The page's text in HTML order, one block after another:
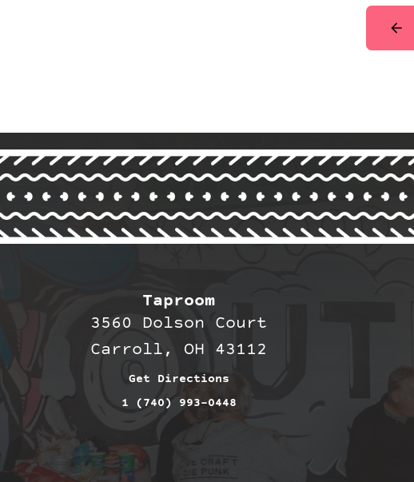
Taproom
3560 Dolson Court
Carroll, OH 43112
Get Directions
1 (740) 993-0448